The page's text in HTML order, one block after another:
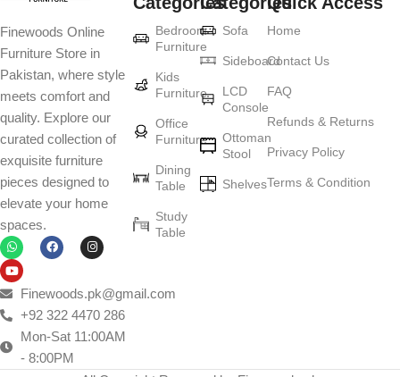
Furniture production is a modern form of
art
Furniture manufacturers, as well as manufacturers of other home
goods, are full of amazing offers: we often come across both
standard mass-produced products and unique creations - furniture
from professional craftsmen, which will be appreciated by true
connoisseurs of beauty. We have selected for you the best models
from modern craftsmen who managed to ingeniously combine
elegance, quality and practicality in each product unit. Our
assortment includes products from proven companies. Who for
many years of continuous joint work did not give reason to doubt
their reliability and honesty. All of them guarantee the high quality of
their products, excellent operational characteristics, attractive
appearance of the products, a long period of use of the furniture, as
well as safety.
Finewoods Online
Furniture Store in
Pakistan, where style
meets comfort and
quality. Explore our
curated collection of
exquisite furniture
pieces designed to
elevate your home
spaces.
Finewoods.pk@gmail.com
+92 322 4470 286
Mon-Sat 11:00AM
- 8:00PM
Bedroom
Furniture
Kids
Furniture
Office
Furniture
Dining
Table
Study
Table
Sofa
Sideboard
LCD
Console
Ottoman
Stool
Shelves
Home
Contact Us
FAQ
Refunds & Returns
Privacy Policy
Terms & Condition